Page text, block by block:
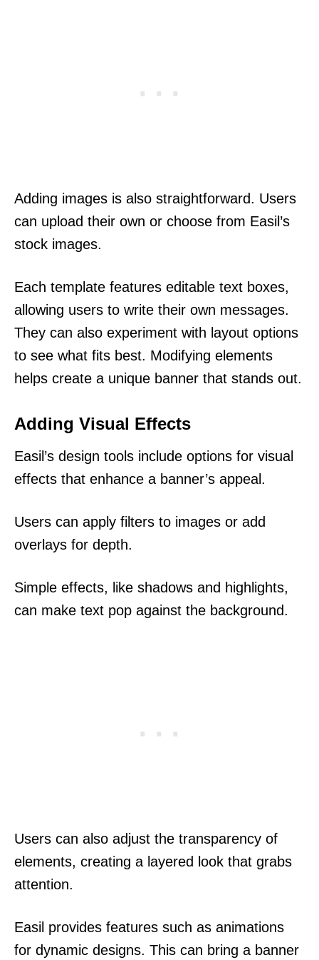
Adding images is also straightforward. Users
can upload their own or choose from Easil’s
stock images.
Each template features editable text boxes,
allowing users to write their own messages.
They can also experiment with layout options
to see what fits best. Modifying elements
helps create a unique banner that stands out.
Adding Visual Effects
Easil’s design tools include options for visual
effects that enhance a banner’s appeal.
Users can apply filters to images or add
overlays for depth.
Simple effects, like shadows and highlights,
can make text pop against the background.
Users can also adjust the transparency of
elements, creating a layered look that grabs
attention.
Easil provides features such as animations
for dynamic designs. This can bring a banner